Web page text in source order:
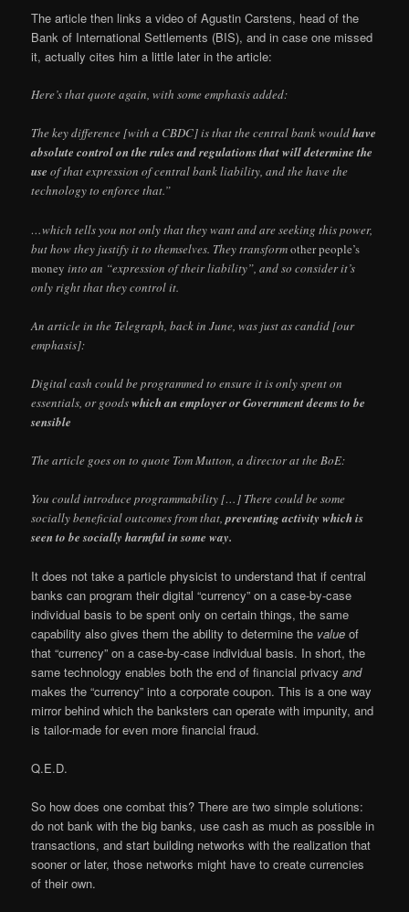
The article then links a video of Agustin Carstens, head of the
Bank of International Settlements (BIS), and in case one missed
it, actually cites him a little later in the article:
Here’s that quote again, with some emphasis added:
The key difference [with a CBDC] is that the central bank wouldhave
absolute control on the rules and regulations that will determine the
use of that expression of central bank liability, and the have the
technology to enforce that.”
…which tells you not only that they want and are seeking this power,
but how they justify it to themselves. They transformother people’s
money into an “expression of their liability”, and so consider it’s
only right that they control it.
An article in the Telegraph, back in June, was just as candid [our
emphasis]:
Digital cash could be programmed to ensure it is only spent on
essentials, or goodswhich an employer or Government deems to be
sensible
The article goes on to quote Tom Mutton, a director at the BoE:
You could introduce programmability […] There could be some
socially beneficial outcomes from that,preventing activity which is
seen to be socially harmful in some way.
It does not take a particle physicist to understand that if central
banks can program their digital “currency” on a case-by-case
individual basis to be spent only on certain things, the same
capability also gives them the ability to determine the value of
that “currency” on a case-by-case individual basis. In short, the
same technology enables both the end of financial privacyand
makes the “currency” into a corporate coupon. This is a one way
mirror behind which the banksters can operate with impunity, and
is tailor-made for even more financial fraud.
Q.E.D.
So how does one combat this? There are two simple solutions:
do not bank with the big banks, use cash as much as possible in
transactions, and start building networks with the realization that
sooner or later, those networks might have to create currencies
of their own.